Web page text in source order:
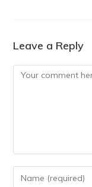
Leave a Reply